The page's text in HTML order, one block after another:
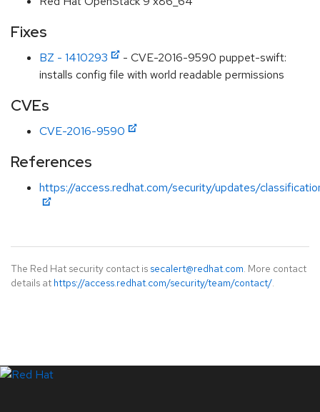
Fixes
BZ - 1410293
- CVE-2016-9590 puppet-swift:
installs config file with world readable permissions
CVEs
CVE-2016-9590
References
https://access.redhat.com/security/updates/
The Red Hat security contact is secalert@redhat.com. More contact
details at https://access.redhat.com/security/team/contact/.